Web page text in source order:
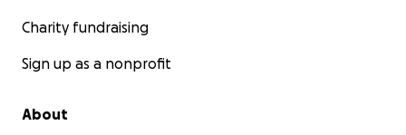
Charity fundraising
Sign up as a nonprofit
About